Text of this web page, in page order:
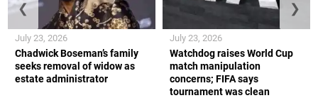
Chadwick Boseman’s family
seeks removal of widow as
estate administrator
July 23, 2026
Watchdog raises World Cup
match manipulation
concerns; FIFA says
tournament was clean
July 23, 2026
❮ ❯